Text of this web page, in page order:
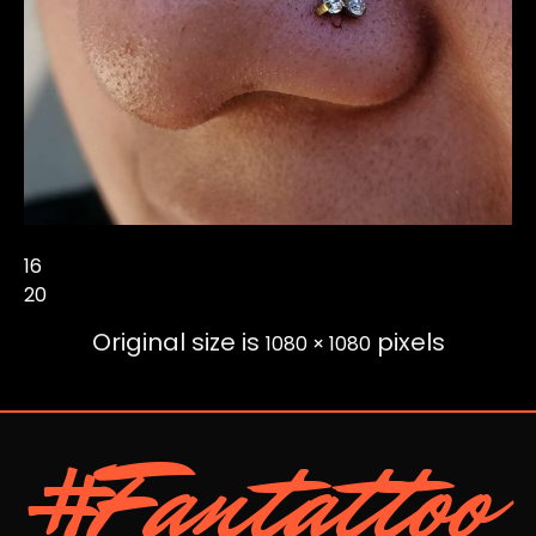
16
20
Original size is 1080 × 1080pixels